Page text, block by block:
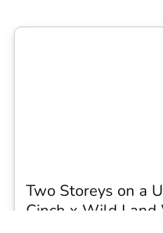
Two Storeys on a
Cinch x Wild